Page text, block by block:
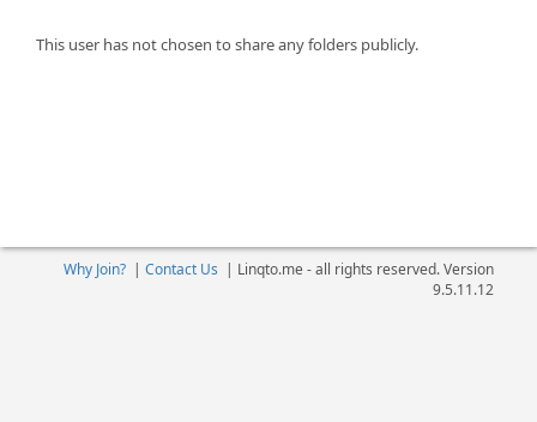
This user has not chosen to share any folders publicly.
Why Join?| Contact Us | Linqto.me - all rights reserved. Version
9.5.11.12